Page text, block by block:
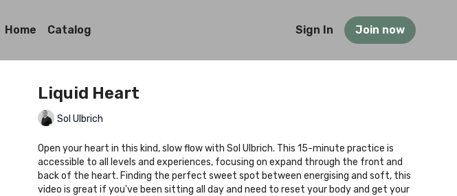
Home Catalog Sign In Join now
Liquid Heart
Sol Ulbrich
Open your heart in this kind, slow flow with Sol Ulbrich. This 15-minute practice is
accessible to all levels and experiences, focusing on expand through the front and
back of the heart. Finding the perfect sweet spot between energising and soft, this
video is great if you've been sitting all day and need to reset your body and get your